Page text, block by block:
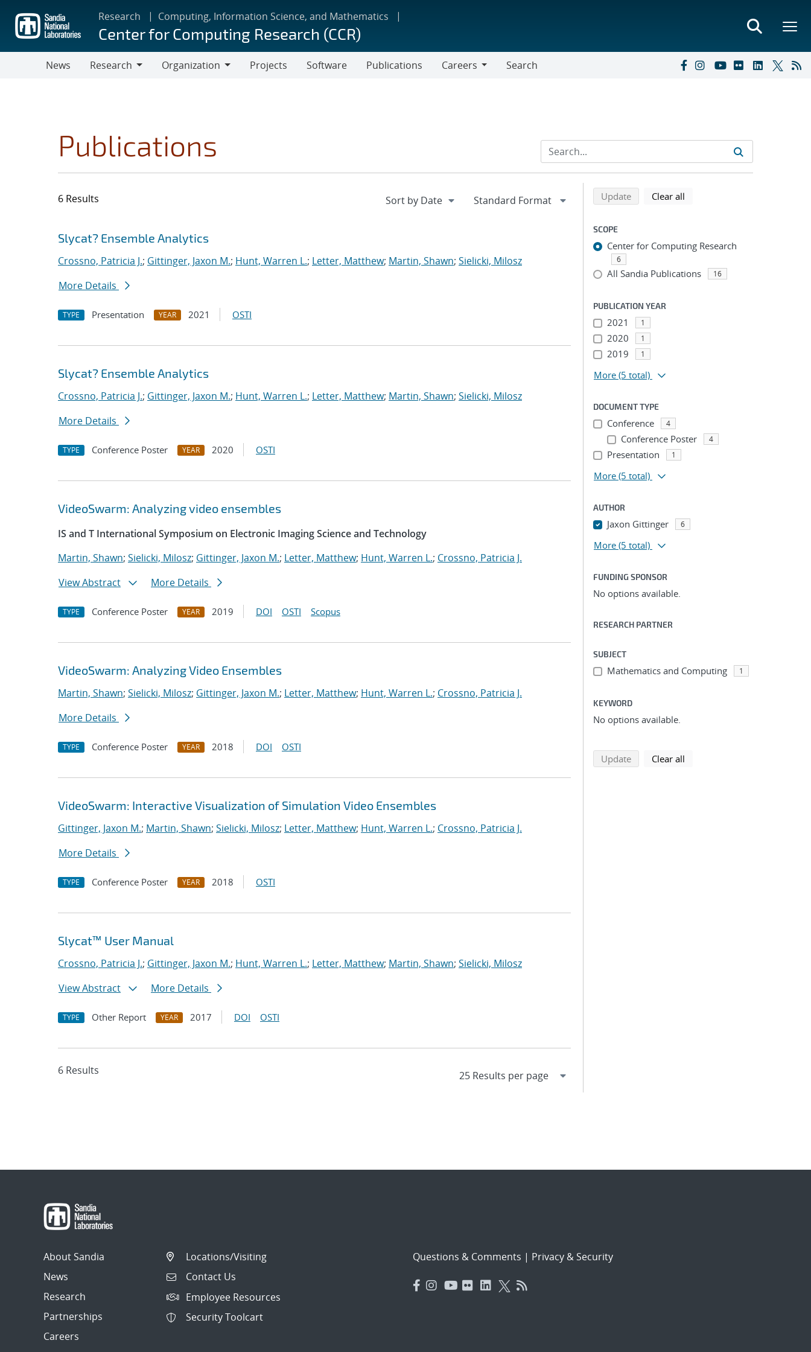
main
content
Research Computing, Information Science, and Mathematics
Center for Computing Research (CCR)
News
Research
Organization
Projects Software Publications
Careers
Search
Publications
6 Results
Search results
Jump to search filters
Slycat? Ensemble Analytics
Crossno, Patricia J.; Gittinger, Jaxon M.; Hunt, Warren L.; Letter, Matthew; Martin, Shawn; Sielicki, Milosz
More Details
TYPE Presentation YEAR 2021 OSTI
Slycat? Ensemble Analytics
Crossno, Patricia J.; Gittinger, Jaxon M.; Hunt, Warren L.; Letter, Matthew; Martin, Shawn; Sielicki, Milosz
More Details
TYPE Conference Poster YEAR 2020 OSTI
VideoSwarm: Analyzing video ensembles
IS and T International Symposium on Electronic Imaging Science and Technology
Martin, Shawn; Sielicki, Milosz; Gittinger, Jaxon M.; Letter, Matthew; Hunt, Warren L.; Crossno, Patricia J.
View Abstract
More Details
TYPE Conference Poster YEAR 2019 DOI OSTI Scopus
VideoSwarm: Analyzing Video Ensembles
Martin, Shawn; Sielicki, Milosz; Gittinger, Jaxon M.; Letter, Matthew; Hunt, Warren L.; Crossno, Patricia J.
More Details
TYPE Conference Poster YEAR 2018 DOI OSTI
VideoSwarm: Interactive Visualization of Simulation Video Ensembles
Gittinger, Jaxon M.; Martin, Shawn; Sielicki, Milosz; Letter, Matthew; Hunt, Warren L.; Crossno, Patricia J.
More Details
TYPE Conference Poster YEAR 2018 OSTI
Slycat™ User Manual
Crossno, Patricia J.; Gittinger, Jaxon M.; Hunt, Warren L.; Letter, Matthew; Martin, Shawn; Sielicki, Milosz
View Abstract
More Details
TYPE Other Report YEAR 2017 DOI OSTI
6 Results
Refine search results
Back to top of search results
Updatesearch using selected filters
Clear all
SCOPE
Center for Computing Research
6
All Sandia Publications 16
PUBLICATION YEAR
2021 1
2020 1
2019 1
More (5 total)
DOCUMENT TYPE
Conference 4
Conference Poster 4
Presentation 1
More (5 total)
AUTHOR
Jaxon Gittinger 6
More (5 total)
FUNDING SPONSOR
No options available.
RESEARCH PARTNER
SUBJECT
Mathematics and Computing 1
KEYWORD
No options available.
Updatesearch using selected filters
Clear all
About Sandia
News
Research
Partnerships
Careers
Locations/Visiting
Contact Us
Employee Resources
Security Toolcart
Questions & Comments | Privacy & Security